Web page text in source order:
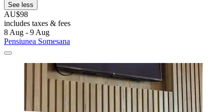
See less
AU$98
includes taxes & fees
8 Aug - 9 Aug
Pensiunea Somesana